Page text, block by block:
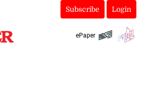
Subscribe Login
ePaper